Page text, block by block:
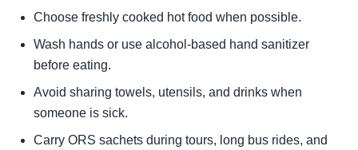
Choose freshly cooked hot food when possible.
Wash hands or use alcohol-based hand sanitizer
before eating.
Avoid sharing towels, utensils, and drinks when
someone is sick.
Carry ORS sachets during tours, long bus rides, and